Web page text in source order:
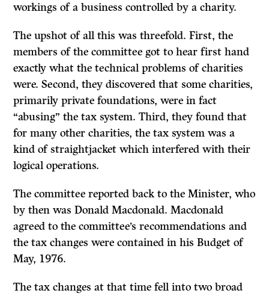
workings of a business controlled by a charity.
The upshot of all this was threefold. First, the
members of the committee got to hear first hand
exactly what the technical problems of charities
were. Second, they discovered that some charities,
primarily private foundations, were in fact
“abusing” the tax system. Third, they found that
for many other charities, the tax system was a
kind of straightjacket which interfered with their
logical operations.
The committee reported back to the Minister, who
by then was Donald Macdonald. Macdonald
agreed to the committee’s recommendations and
the tax changes were contained in his Budget of
May, 1976.
The tax changes at that time fell into two broad